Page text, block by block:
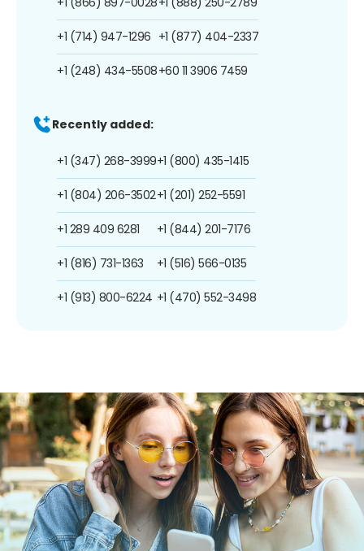
+1 (714) 947-1296
+1 (248) 434-5508
+1 (877) 404-2337
+60 11 3906 7459
Recently added:
+1 (347) 268-3999
+1 (804) 206-3502
+1 289 409 6281
+1 (816) 731-1363
+1 (913) 800-6224
+1 (800) 435-1415
+1 (201) 252-5591
+1 (844) 201-7176
+1 (516) 566-0135
+1 (470) 552-3498